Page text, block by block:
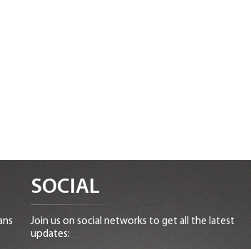
SOCIAL
Join us on social networks to get all the latest
updates: